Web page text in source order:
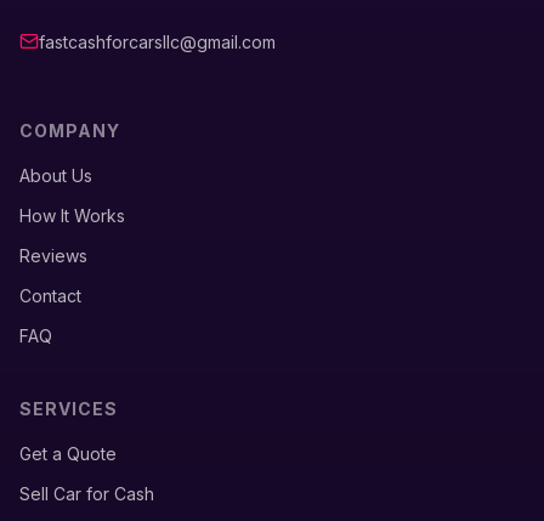
fastcashforcarsllc@gmail.com
COMPANY
About Us
How It Works
Reviews
Contact
FAQ
SERVICES
Get a Quote
Sell Car for Cash